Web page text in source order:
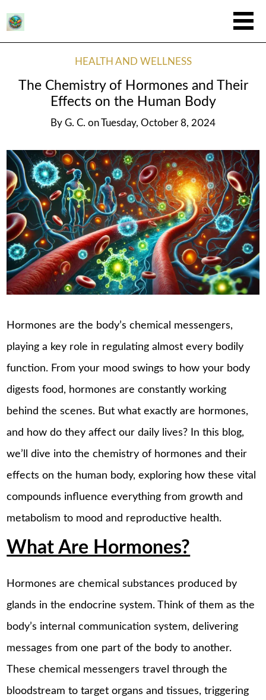
HEALTH AND WELLNESS
The Chemistry of Hormones and Their
Effects on the Human Body
By G. C. on Tuesday, October 8, 2024
Hormones are the body’s chemical messengers,
playing a key role in regulating almost every bodily
function. From your mood swings to how your body
digests food, hormones are constantly working
behind the scenes. But what exactly are hormones,
and how do they affect our daily lives? In this blog,
we’ll dive into the chemistry of hormones and their
effects on the human body, exploring how these vital
compounds influence everything from growth and
metabolism to mood and reproductive health.
What Are Hormones?
Hormones are chemical substances produced by
glands in the endocrine system. Think of them as the
body’s internal communication system, delivering
messages from one part of the body to another.
These chemical messengers travel through the
bloodstream to target organs and tissues, triggering